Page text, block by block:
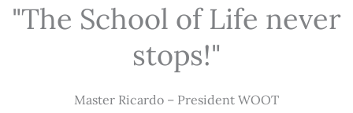
"The School of Life never
stops!"
Master Ricardo – President WOOT